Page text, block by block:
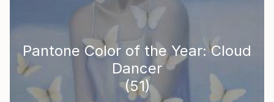
Pantone Color of the Year: Cloud
Dancer
(51)